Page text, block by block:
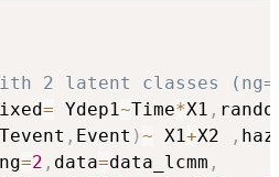
2 latent classes
= Ydep1~Time*X1 ,
Tevent , Event )~ X1+X2 ,
ng=2 , data=data_lcmm ,